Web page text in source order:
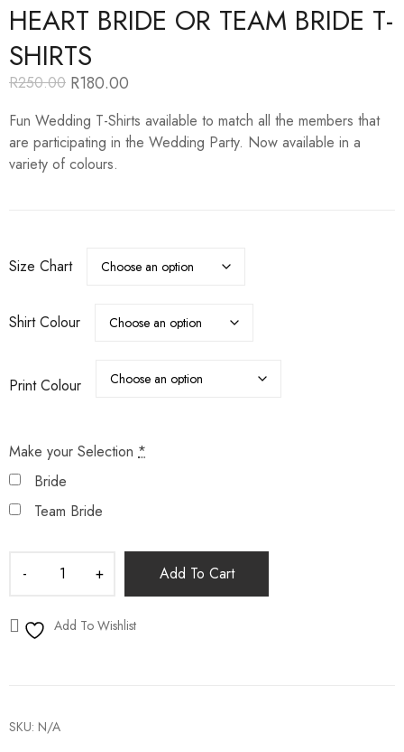
HEART BRIDE OR TEAM BRIDE T-
SHIRTS
R250.00
Original
was:
R250.00.
R180.00
Current
is:
R180.00.
Fun Wedding T-Shirts available to match all the members that
are participating in the Wedding Party. Now available in a
variety of colours.
Size Chart
Shirt Colour
Print Colour
Make your Selection *
Bride
Team Bride
Add To Cart
Add To Wishlist
SKU: N/A